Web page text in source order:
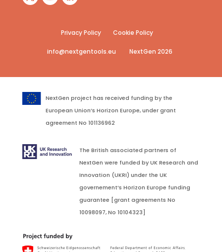
Privacy Policy Cookie Policy
info@nextgentools.eu NextGen 2026
NextGen project has received funding by the
European Union’s Horizon Europe, under grant
agreement No 101136962
The British associated partners of
NextGen were funded by UK Research and
Innovation (UKRI) under the UK
governement’s Horizon Europe funding
guarantee [grant agreements No
10098097, No 10104323]